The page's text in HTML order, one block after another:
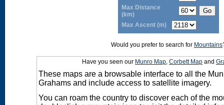
Max Distance
(km)
Max Ascent (m)
Would you prefer to search for Mountains
Have you seen our Munro Map, Corbett Map and
These maps are a browsable interface to all the
Grahams and include access to satellite imagery.
You can roam the country to discover each of the